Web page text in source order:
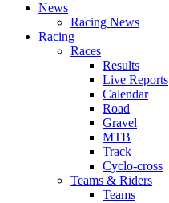
News
Racing News
Racing
Races
Results
Live Reports
Calendar
Road
Gravel
MTB
Track
Cyclo-cross
Teams & Riders
Teams